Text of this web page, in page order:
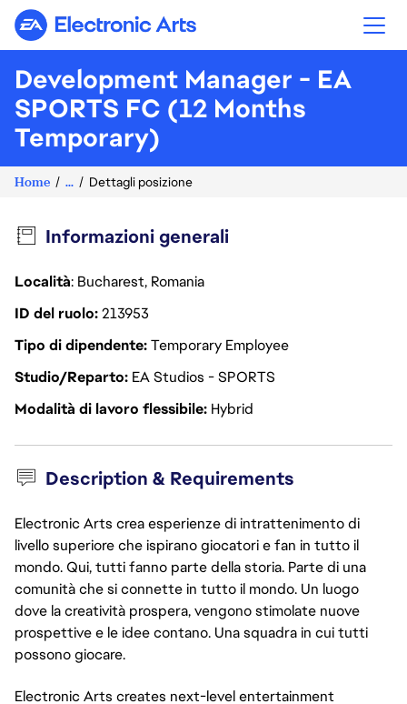
Electronic Arts
Development Manager - EA
SPORTS FC (12 Months
Temporary)
Home ... Dettagli posizione
Informazioni generali
Località: Bucharest, Romania
ID del ruolo213953
Tipo di dipendenteTemporary Employee
Studio/Reparto EA Studios - SPORTS
Modalità di lavoro flessibile Hybrid
Description & Requirements
Electronic Arts crea esperienze di intrattenimento di
livello superiore che ispirano giocatori e fan in tutto il
mondo. Qui, tutti fanno parte della storia. Parte di una
comunità che si connette in tutto il mondo. Un luogo
dove la creatività prospera, vengono stimolate nuove
prospettive e le idee contano. Una squadra in cui tutti
possono giocare.
Electronic Arts creates next-level entertainment